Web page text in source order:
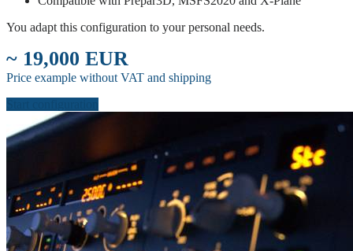
You adapt this configuration to your personal needs.
~ 19,000 EUR
Price example without VAT and shipping